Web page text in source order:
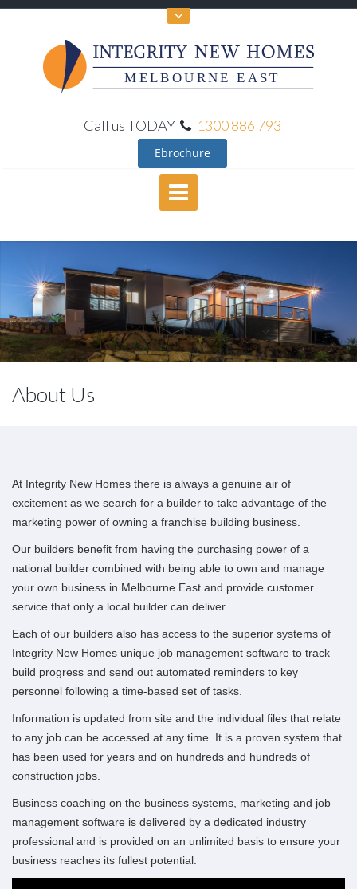
MELBOURNE EAST
Call us TODAY 1300 886 793
Ebrochure
About Us
At Integrity New Homes there is always a genuine air of
excitement as we search for a builder to take advantage of the
marketing power of owning a franchise building business.
Our builders benefit from having the purchasing power of a
national builder combined with being able to own and manage
your own business in Melbourne East and provide customer
service that only a local builder can deliver.
Each of our builders also has access to the superior systems of
Integrity New Homes unique job management software to track
build progress and send out automated reminders to key
personnel following a time-based set of tasks.
Information is updated from site and the individual files that relate
to any job can be accessed at any time. It is a proven system that
has been used for years and on hundreds and hundreds of
construction jobs.
Business coaching on the business systems, marketing and job
management software is delivered by a dedicated industry
professional and is provided on an unlimited basis to ensure your
business reaches its fullest potential.